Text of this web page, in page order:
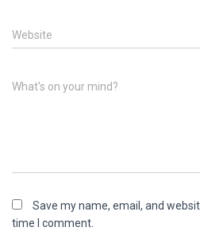
Website
What's on your mind?
Save my name, email, and
time I comment.